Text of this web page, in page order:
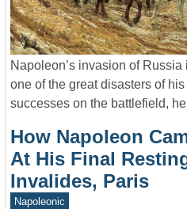
Napoleon’s invasion of
one of the great disasters of
successes on the battlefield,
How Napoleon
At His Final
Invalides, Paris
Napoleonic